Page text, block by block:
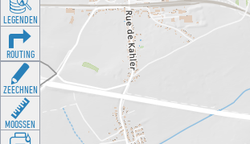
LEGENDEN
ROUTING
ZEECHNEN
MOOSSEN